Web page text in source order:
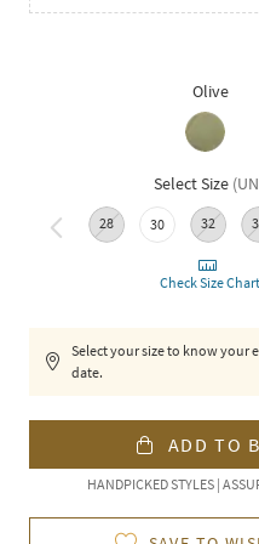
Olive
Select Size (
28 30 32
Check Size Chart
Select your size to know your
date.
ADD TO
HANDPICKED STYLES |